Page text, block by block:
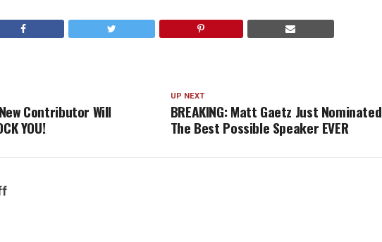
UP NEXT
BREAKING: Matt Gaetz Just Nominated
The Best Possible Speaker EVER
New Contributor Will
YOU!